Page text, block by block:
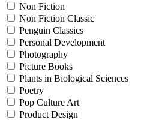
Non Fiction
Non Fiction Classic
Penguin Classics
Personal Development
Photography
Picture Books
Plants in Biological Sciences
Poetry
Pop Culture Art
Product Design